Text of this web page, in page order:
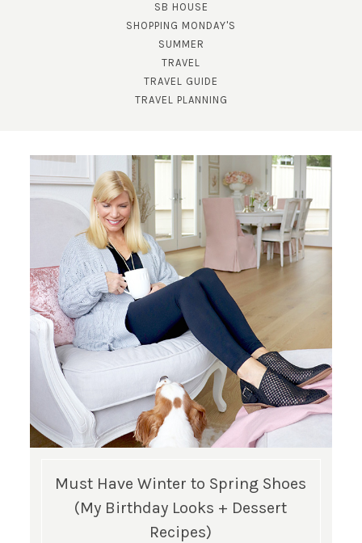
SB HOUSE
SHOPPING MONDAY'S
SUMMER
TRAVEL
TRAVEL GUIDE
TRAVEL PLANNING
Must Have Winter to Spring Shoes
(My Birthday Looks + Dessert
Recipes)
SUBSCRIBE!
GET UPDATES STRAIGHT TO YOUR INBOX!